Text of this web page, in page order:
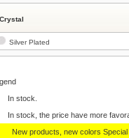
Crystal
Silver Plated
In stock.
In stock, the price have more
New products, new colors